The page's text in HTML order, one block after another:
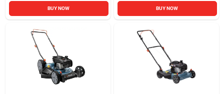
BUY NOW BUY NOW